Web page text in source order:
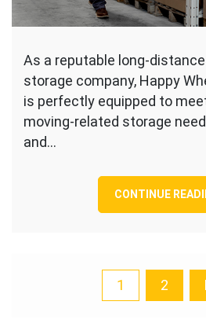
As a reputable long-
storage company, Happy
is perfectly equipped to
moving-related storage
and…
CONTINUE
1 2